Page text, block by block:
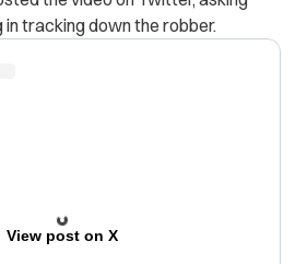
tracking down the robber.
View post on X